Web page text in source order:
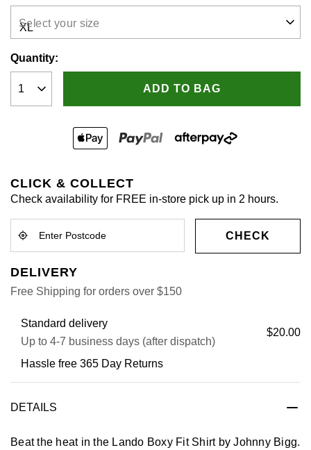
Same
page
link.
Select your size
Quantity:
ADD TO BAG
CLICK & COLLECT
Check availability for FREE in-store pick up in 2 hours.
CHECK
DELIVERY
Free Shipping for orders over $150
Standard delivery
Up to 4-7 business days (after dispatch)
$20.00
Hassle free 365 Day Returns
DETAILS
Beat the heat in the Lando Boxy Fit Shirt by Johnny Bigg.